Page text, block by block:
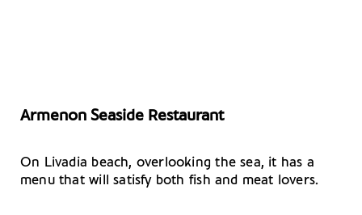
Armenon Seaside Restaurant
On Livadia beach, overlooking the sea, it has a
menu that will satisfy both fish and meat lovers.